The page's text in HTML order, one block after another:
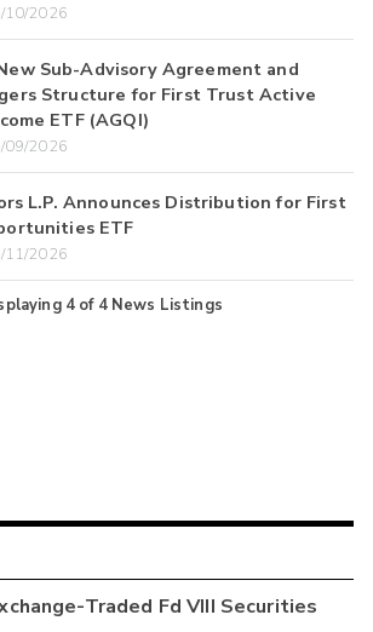
10/2026
Sub-Advisory Agreement and
Structure for First Trust Active
ETF (AGQI)
09/2026
L.P. Announces Distribution for First
ETF
11/2026
4of 4 News Listings
Traded Fd VIII Securities